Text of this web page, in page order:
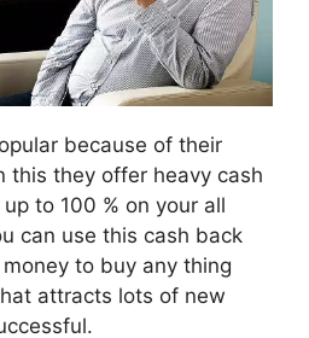
because of their
this they offer heavy cash
to 100 % on your all
can use this cash back
to buy any thing
attracts lots of new